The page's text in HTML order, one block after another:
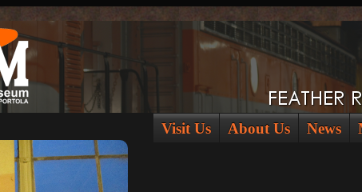
Visit Us About Us News